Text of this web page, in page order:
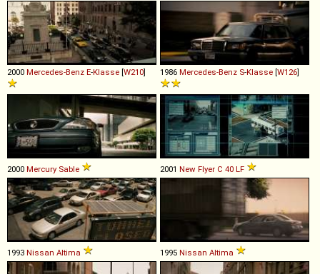
2000 Mercedes-Benz E-Klasse [W210] 1986 Mercedes-Benz S-Klasse [W126]
2000 Mercury Sable 2001 New Flyer C 40 LF
1993 Nissan Altima 1995 Nissan Altima